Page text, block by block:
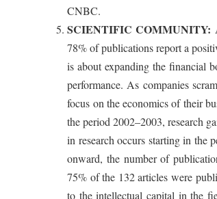
CNBC.
SCIENTIFIC COMMUNITY:
78% of publications report a
is about expanding the financial
performance. As companies
focus on the economics of their
the period 2002–2003, research
in research occurs starting in the
onward, the number of
75% of the 132 articles were
to the intellectual capital in the